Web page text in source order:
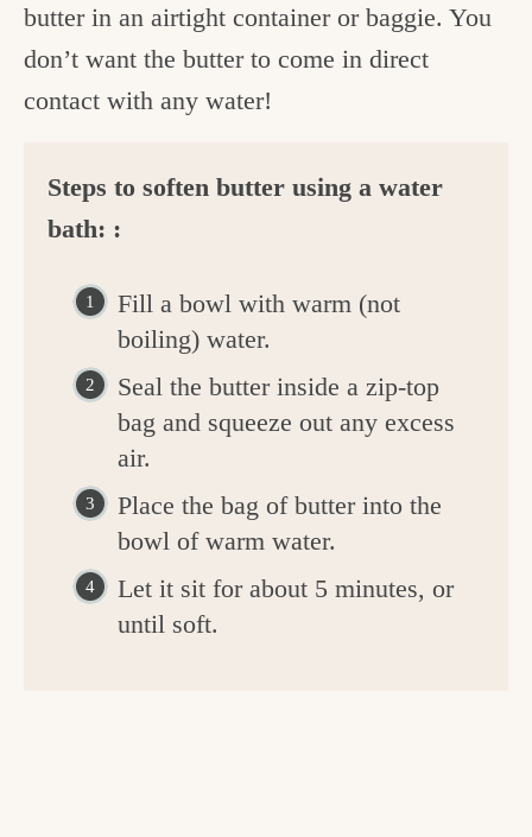
butter in an airtight container or baggie. You
don’t want the butter to come in direct
contact with any water!
Steps to soften butter using a water
bath: :
Fill a bowl with warm (not
boiling) water.
Seal the butter inside a zip-top
bag and squeeze out any excess
air.
Place the bag of butter into the
bowl of warm water.
Let it sit for about 5 minutes, or
until soft.